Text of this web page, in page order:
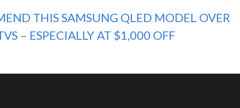
THIS SAMSUNG QLED MODEL OVER
– ESPECIALLY AT $1,000 OFF